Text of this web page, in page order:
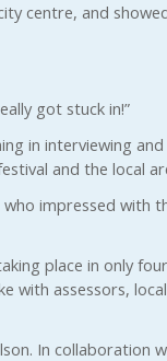
centre, and
got stuck in!”
in interviewing
and the local
who impressed with
place in only
with assessors,
In collaboration